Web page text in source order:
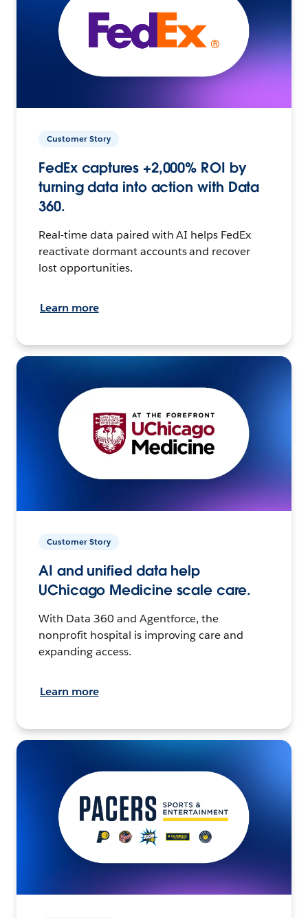
Customer Story
FedEx captures +2,000% ROI by
turning data into action with Data
360.
Real-time data paired with AI helps FedEx
reactivate dormant accounts and recover
lost opportunities.
Learn more
Customer Story
AI and unified data help
UChicago Medicine scale care.
With Data 360 and Agentforce, the
nonprofit hospital is improving care and
expanding access.
Learn more